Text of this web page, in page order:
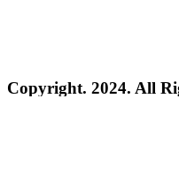
Copyright. 2024. All